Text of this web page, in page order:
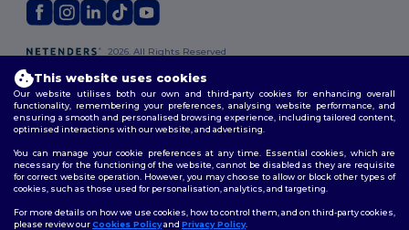
2026. All Rights Reserved
Terms & Conditions
Policy|Site Map
This website uses cookies
Our website utilises both our own and third-party cookies for enhancing overall
functionality, remembering your preferences, analysing website performance, and
ensuring a smooth and personalised browsing experience, including tailored content,
optimised interactions with our website, and advertising.
You can manage your cookie preferences at any time. Essential cookies, which are
necessary for the functioning of the website, cannot be disabled as they are requisite
for correct website operation. However, you may choose to allow or block other types of
cookies, such as those used for personalisation, analytics, and targeting.
For more details on how we use cookies, how to control them, and on third-party cookies,
please review ourCookies Policyand Privacy Policy.